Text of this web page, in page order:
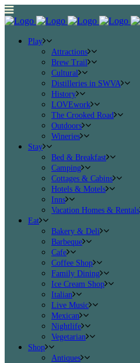
Play
Attractions
Brew Trail
Cultural
Distilleries in SWVA
History
LOVEwork
The Crooked Road
Outdoors
Wineries
Stay
Bed & Breakfast
Camping
Cottages & Cabins
Hotels & Motels
Inns
Vacation Homes & Rentals
Eat
Bakery & Deli
Barbeque
Cafe
Coffee Shop
Family Dining
Ice Cream Shop
Italian
Live Music
Mexican
Nightlife
Vegetarian
Shop
Antiques